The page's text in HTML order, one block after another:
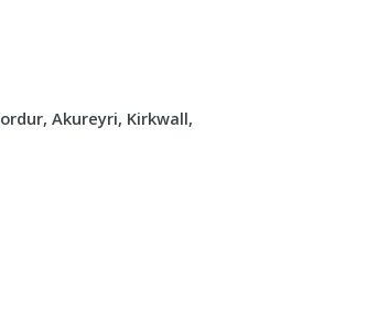
Akureyri, Kirkwall,